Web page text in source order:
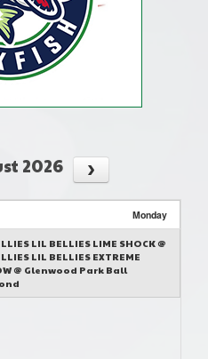
2026
Monday
LIL BELLIES LIME SHOCK @
LIL BELLIES EXTREME
@ Glenwood Park Ball